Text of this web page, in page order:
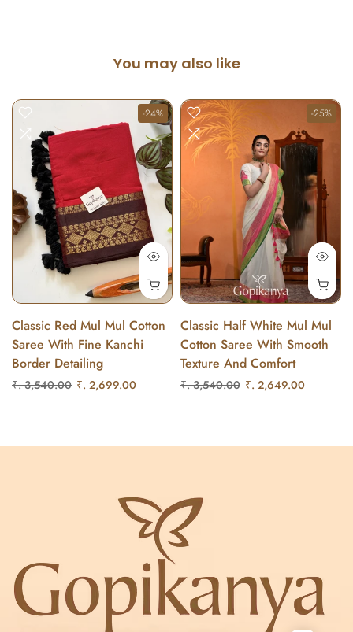
You may also like
-24%
Classic Red Mul Mul Cotton
Saree With Fine Kanchi
Border Detailing
₹. 3,540.00 ₹. 2,699.00
-25%
Classic Half White Mul Mul
Cotton Saree With Smooth
Texture And Comfort
₹. 3,540.00 ₹. 2,649.00